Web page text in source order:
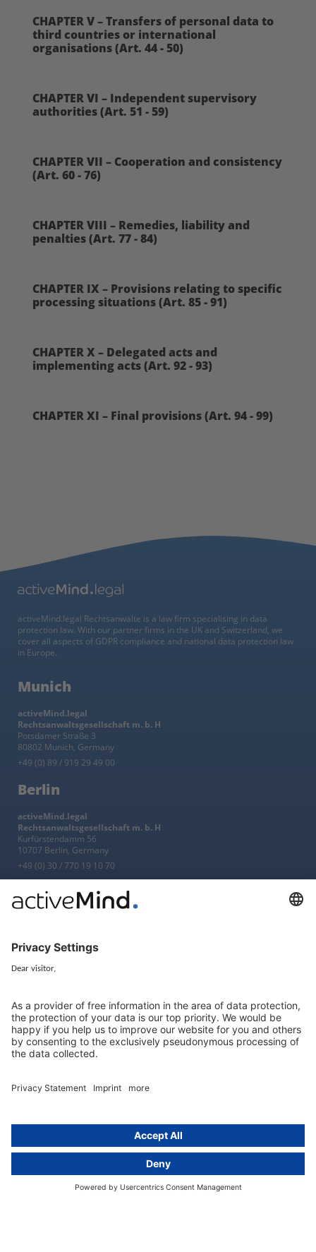
CHAPTER V – Transfers of personal data to
third countries or international
organisations (Art. 44 - 50)
CHAPTER VI – Independent supervisory
authorities (Art. 51 - 59)
CHAPTER VII – Cooperation and consistency
(Art. 60 - 76)
CHAPTER VIII – Remedies, liability and
penalties (Art. 77 - 84)
CHAPTER IX – Provisions relating to specific
processing situations (Art. 85 - 91)
CHAPTER X – Delegated acts and
implementing acts (Art. 92 - 93)
CHAPTER XI – Final provisions (Art. 94 - 99)
activeMind.legal Rechtsanwälte is a law firm specialising in data
protection law. With our partner firms in the UK and Switzerland, we
cover all aspects of GDPR compliance and national data protection law
in Europe.
Munich
activeMind.legal
Rechtsanwaltsgesellschaft m. b. H
Potsdamer Straße 3
80802 Munich, Germany
+49 (0) 89 / 919 29 49 00
Berlin
activeMind.legal
Rechtsanwaltsgesellschaft m. b. H
Kurfürstendamm 56
10707 Berlin, Germany
+49 (0) 30 / 770 19 10 70
Services
GDPR Comparison
Data protection legislation in full
text
About
Contact
Group
activeMind.uk (United Kingdom)
Compliance portal
Online learning portal
Career portal